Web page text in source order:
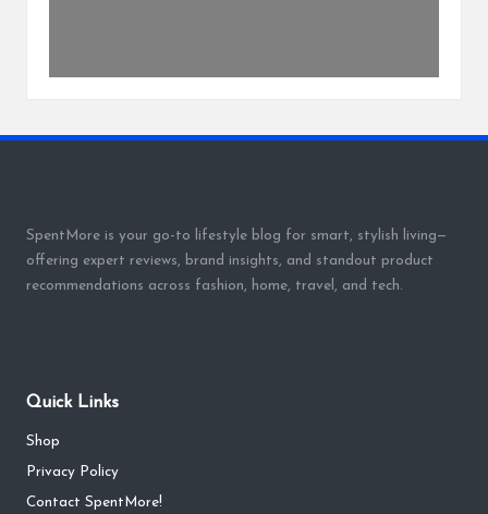
SpentMore is your go-to lifestyle blog for smart, stylish living—
offering expert reviews, brand insights, and standout product
recommendations across fashion, home, travel, and tech.
Quick Links
Shop
Privacy Policy
Contact SpentMore!